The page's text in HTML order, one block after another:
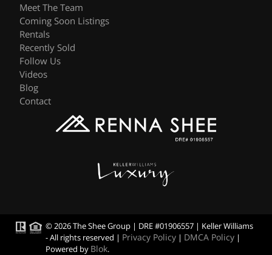
Meet The Team
Coming Soon Listings
Rentals
Recently Sold
Follow Us
Videos
Blog
Contact
© 2026 The Shee Group | DRE #01906557 | Keller Williams
- All rights reserved | Privacy Policy | DMCA Policy |
Powered by Blok.